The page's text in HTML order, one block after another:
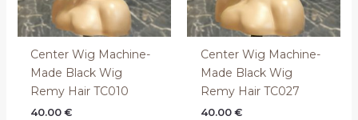
Center Wig Machine-
Made Black Wig
Remy Hair TC010
40.00€
Center Wig Machine-
Made Black Wig
Remy Hair TC027
40.00 €